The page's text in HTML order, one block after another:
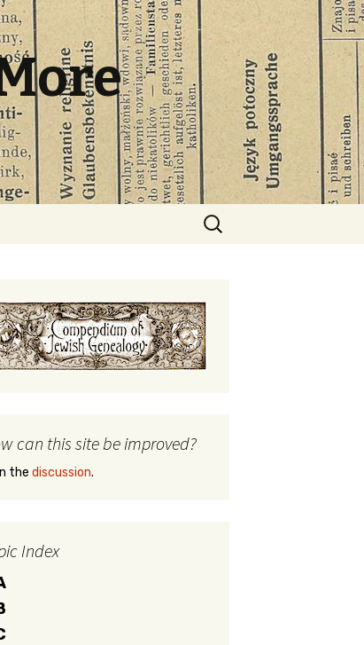
Search
for:
can this site be improved?
the discussion.
Index